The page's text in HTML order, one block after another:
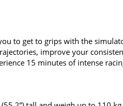
to get to grips with the
improve your
15 minutes of intense